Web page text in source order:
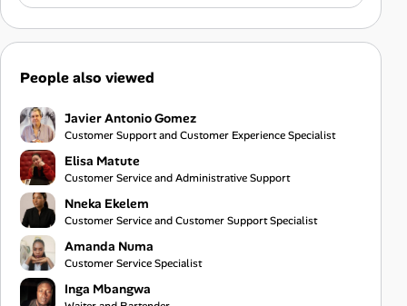
People also viewed
Javier Antonio Gomez
Customer Support and Customer Experience Specialist
Elisa Matute
Customer Service and Administrative Support
Nneka Ekelem
Customer Service and Customer Support Specialist
Amanda Numa
Customer Service Specialist
Inga Mbangwa